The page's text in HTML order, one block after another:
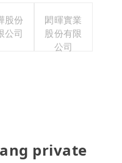
股份
公司
閎暉實業
股份有限
公司
private